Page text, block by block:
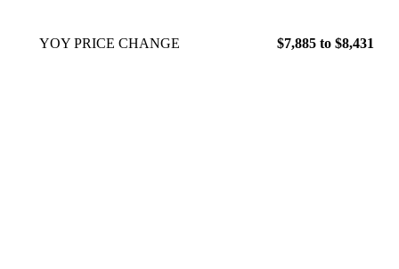
YOY PRICE CHANGE $7,885 to $8,431